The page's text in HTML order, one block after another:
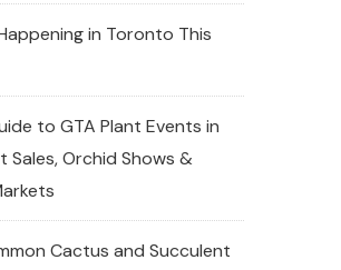
in Toronto This
to GTA Plant Events in
Sales, Orchid Shows &
Cactus and Succulent